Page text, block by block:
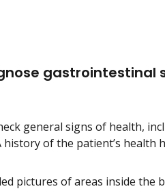
gastrointestinal
general signs of health,
of the patient’s health
pictures of areas inside the